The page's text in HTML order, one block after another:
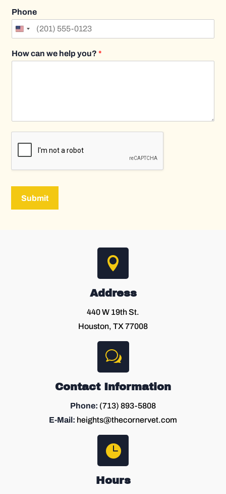
Phone
How can we help you?*
Submit

Address
440 W 19th St.
Houston, TX 77008
w
Contact Information
Phone: (713) 893-5808
E-Mail: heights@thecornervet.com

Hours